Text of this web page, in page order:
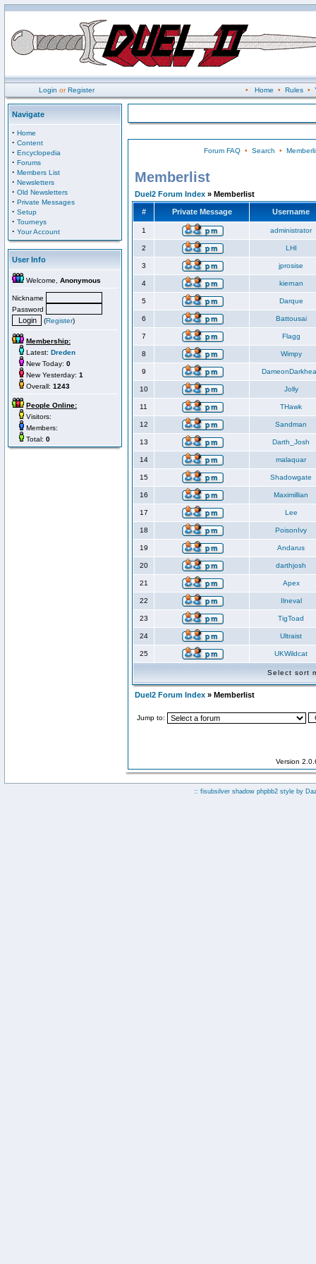
Login orRegister • Home • Rules•
Navigate
· Home
· Content
· Encyclopedia
· Forums
· Members List
· Newsletters
· Old Newsletters
· Private Messages
· Setup
· Tourneys
· Your Account
User Info
Welcome, Anonymous
Nickname
Password
(Register)
Membership:
Latest: Dreden
New Today: 0
New Yesterday: 1
Overall: 1243
People Online:
Visitors:
Members:
Total: 0
Forum FAQ• Search •
Memberlist
Duel2 Forum Index » Memberlist
# Private Message Username
1 administrator
2 LHI
3 jprosise
4 kiernan
5 Darque
6 Battousai
7 Flagg
8 Wimpy
9
10 Jolly
11 THawk
12 Sandman
13 Darth_Josh
14 malaquar
15 Shadowgate
16 Maximillian
17 Lee
18 PoisonIvy
19 Andarus
20 darthjosh
21 Apex
22 Ilneval
23 TigToad
24 Ultraist
25 UKWildcat
Select sort
Duel2 Forum Index » Memberlist
Jump to:
Version
:: fisubsilver shadow phpbb2 style by